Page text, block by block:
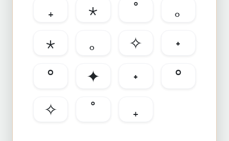
₊
⋆ ˚
｡
⋆
｡ ✧
˖
°
✦ ˖
°
✧
˚ ₊